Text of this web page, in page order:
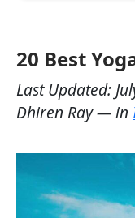
20 Best
Last Updated:
Dhiren Ray— in